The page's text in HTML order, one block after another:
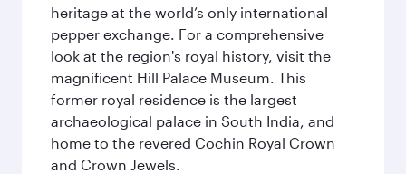
heritage at the world’s only international
pepper exchange. For a comprehensive
look at the region's royal history, visit the
magnificent Hill Palace Museum. This
former royal residence is the largest
archaeological palace in South India, and
home to the revered Cochin Royal Crown
and Crown Jewels.